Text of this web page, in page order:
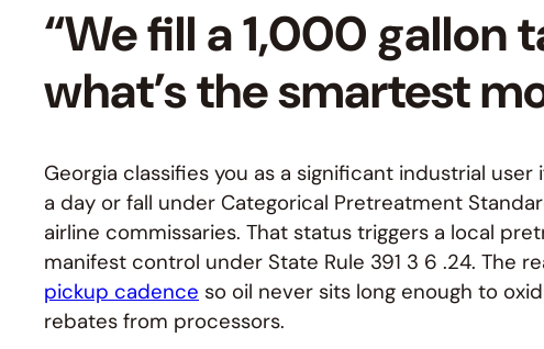
“We fill a 1,000 gallon
what’s the smartest
Georgia classifies you as a significant industrial
a day or fall under Categorical Pretreatment
airline commissaries. That status triggers a local
manifest control under State Rule 391 3 6 .24. The
pickup cadence so oil never sits long enough to
rebates from processors.